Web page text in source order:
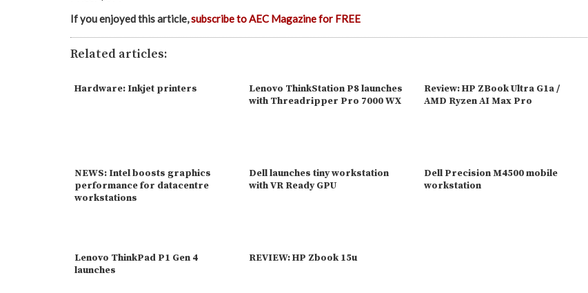
If you enjoyed this article,subscribe to AEC Magazine for FREE
Related articles:
Hardware: Inkjet printers
Lenovo ThinkStation P8 launches
with Threadripper Pro 7000 WX
Review: HP ZBook Ultra G1a /
AMD Ryzen AI Max Pro
NEWS: Intel boosts graphics
performance for datacentre
workstations
Dell launches tiny workstation
with VR Ready GPU
Dell Precision M4500 mobile
workstation
Lenovo ThinkPad P1 Gen 4
launches
REVIEW: HP Zbook 15u